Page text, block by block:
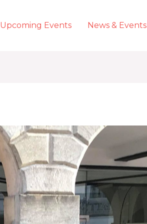
Upcoming Events News & Events